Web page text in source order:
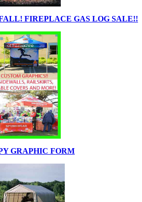
FIREPLACE GAS LOG SALE!!
GRAPHIC FORM